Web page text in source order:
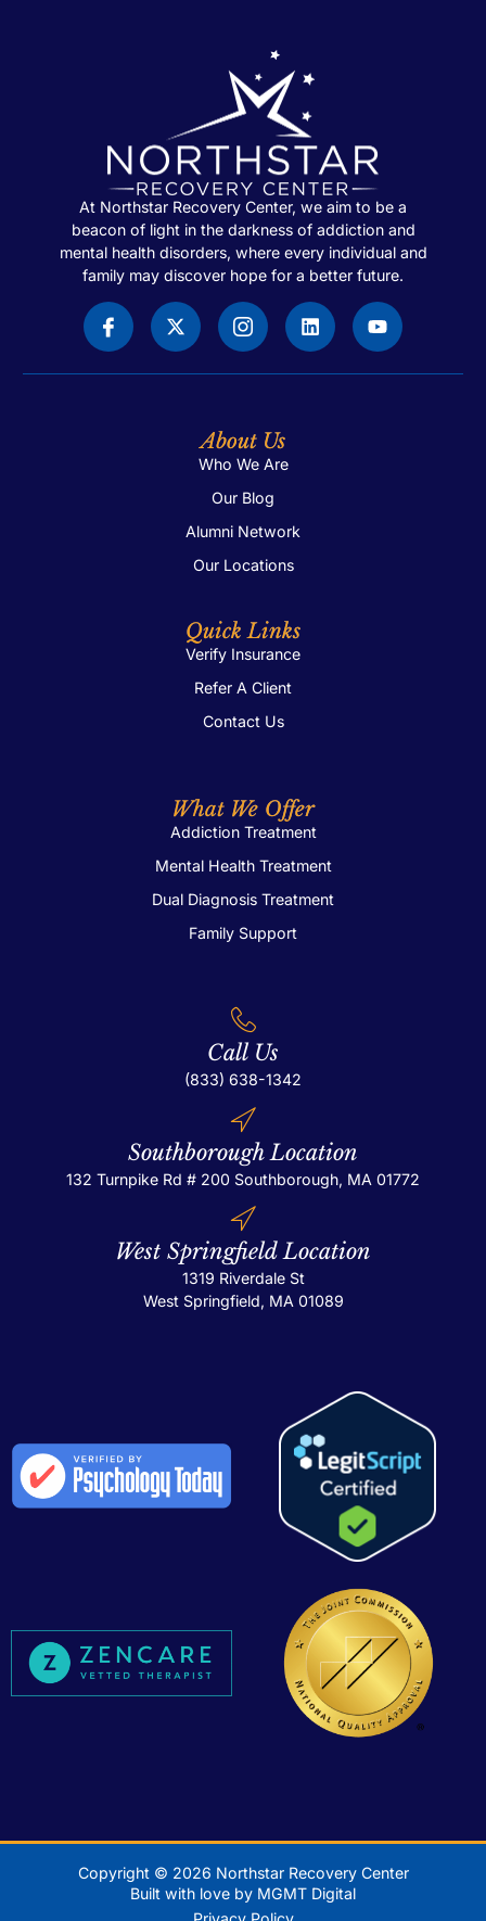
At Northstar Recovery Center, we aim to be a
beacon of light in the darkness of addiction and
mental health disorders, where every individual and
family may discover hope for a better future.
About Us
Who We Are
Our Blog
Alumni Network
Our Locations
Quick Links
Verify Insurance
Refer A Client
Contact Us
What We Offer
Addiction Treatment
Mental Health Treatment
Dual Diagnosis Treatment
Family Support
Call Us
(833) 638-1342
Southborough Location
132 Turnpike Rd # 200 Southborough, MA 01772
West Springfield Location
1319 Riverdale St
West Springfield, MA 01089
Copyright © 2026 Northstar Recovery Center
Built with love by MGMT Digital